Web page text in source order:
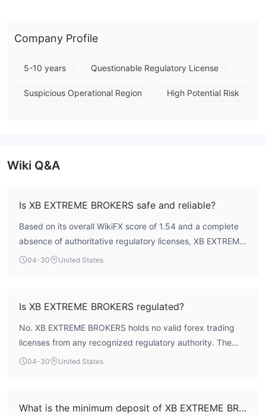
trading costs. Given the absence of any credible financial
caution. Note: Regulatory status, trading conditions, and risk
currently available information.Please verify all entity details
Company Profile
5-10 years Questionable Regulatory License
Suspicious Operational Region High Potential Risk
Wiki Q&A
Is XB EXTREME BROKERS safe and reliable?
Based on its overall WikiFX score of 1.54 and a complete
absence of authoritative regulatory licenses, XB EXTREME
BROKERS presents an exceptionally high-risk profile for
04-30 United States
Is XB EXTREME BROKERS regulated?
No. XB EXTREME BROKERS holds no valid forex trading
licenses from any recognized regulatory authority. The
WikiFX platform explicitly lists its regulatory status as 'Not
04-30 United States
What is the minimum deposit of XB EXTREME BROKERS?